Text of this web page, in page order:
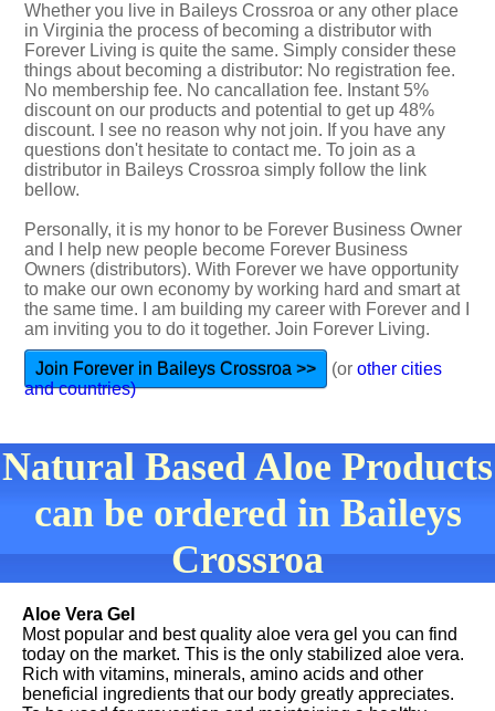
Whether you live in Baileys Crossroa or any other place
in Virginia the process of becoming a distributor with
Forever Living is quite the same. Simply consider these
things about becoming a distributor: No registration fee.
No membership fee. No cancallation fee. Instant 5%
discount on our products and potential to get up 48%
discount. I see no reason why not join. If you have any
questions don't hesitate to contact me. To join as a
distributor in Baileys Crossroa simply follow the link
bellow.
Personally, it is my honor to be Forever Business Owner
and I help new people become Forever Business
Owners (distributors). With Forever we have opportunity
to make our own economy by working hard and smart at
the same time. I am building my career with Forever and I
am inviting you to do it together. Join Forever Living.
Join Forever in Baileys Crossroa >> (or other cities
and countries)
Natural Based Aloe Products
can be ordered in Baileys
Crossroa
Aloe Vera Gel
Most popular and best quality aloe vera gel you can find
today on the market. This is the only stabilized aloe vera.
Rich with vitamins, minerals, amino acids and other
beneficial ingredients that our body greatly appreciates.